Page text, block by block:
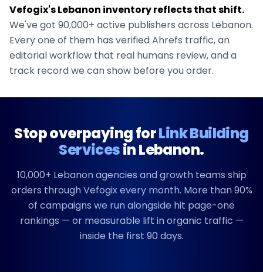
Vefogix'sLebanon inventory reflects that shift.
We've got 90,000+ active publishers across Lebanon.
Every one of them has verified Ahrefs traffic, an
editorial workflow that real humans review, and a
track record we can show before you order.
Stop overpaying forLink Building
ServicesinLebanon.
10,000+ Lebanonagencies and growth teams ship
orders through Vefogix every month. More than 90%
of campaigns we run alongside hit page-one
rankings — or measurable lift in organic traffic —
inside the first 90 days.